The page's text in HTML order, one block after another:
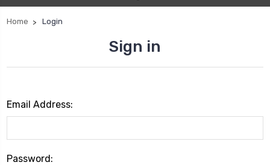
Home Login
Sign in
Email Address:
Password: